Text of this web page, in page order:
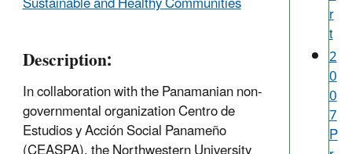
Description:
In collaboration with the Panamanian non-
governmental organization Centro de
Estudios y Acción Social Panameño
r
t
2
0
0
7
P